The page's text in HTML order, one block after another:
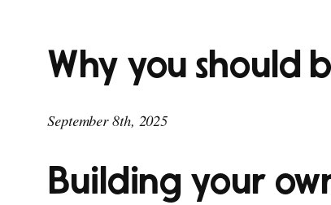
Why you should
September 8th, 2025
Building your